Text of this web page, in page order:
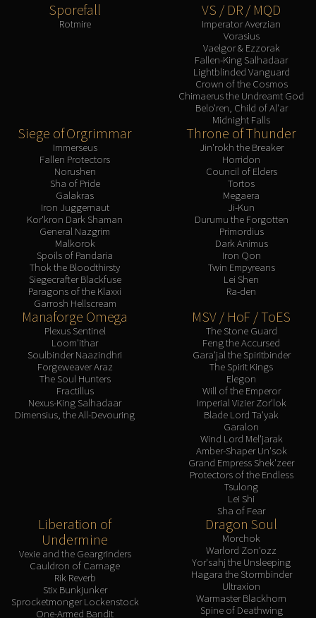
Sporefall
Rotmire
VS / DR / MQD
Imperator Averzian
Vorasius
Vaelgor & Ezzorak
Fallen-King Salhadaar
Lightblinded Vanguard
Crown of the Cosmos
Chimaerus the Undreamt God
Belo'ren, Child of Al'ar
Midnight Falls
Siege of Orgrimmar
Immerseus
Fallen Protectors
Norushen
Sha of Pride
Galakras
Iron Juggernaut
Kor'kron Dark Shaman
General Nazgrim
Malkorok
Spoils of Pandaria
Thok the Bloodthirsty
Siegecrafter Blackfuse
Paragons of the Klaxxi
Garrosh Hellscream
Throne of Thunder
Jin'rokh the Breaker
Horridon
Council of Elders
Tortos
Megaera
Ji-Kun
Durumu the Forgotten
Primordius
Dark Animus
Iron Qon
Twin Empyreans
Lei Shen
Ra-den
Manaforge Omega
Plexus Sentinel
Loom'ithar
Soulbinder Naazindhri
Forgeweaver Araz
The Soul Hunters
Fractillus
Nexus-King Salhadaar
Dimensius, the All-Devouring
MSV / HoF / ToES
The Stone Guard
Feng the Accursed
Gara'jal the Spiritbinder
The Spirit Kings
Elegon
Will of the Emperor
Imperial Vizier Zor'lok
Blade Lord Ta'yak
Garalon
Wind Lord Mel'jarak
Amber-Shaper Un'sok
Grand Empress Shek'zeer
Protectors of the Endless
Tsulong
Lei Shi
Sha of Fear
Liberation of
Undermine
Vexie and the Geargrinders
Cauldron of Carnage
Rik Reverb
Stix Bunkjunker
Sprocketmonger Lockenstock
One-Armed Bandit
Dragon Soul
Morchok
Warlord Zon'ozz
Yor'sahj the Unsleeping
Hagara the Stormbinder
Ultraxion
Warmaster Blackhorn
Spine of Deathwing